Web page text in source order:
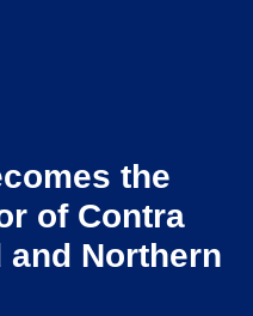
the
of Contra
Northern